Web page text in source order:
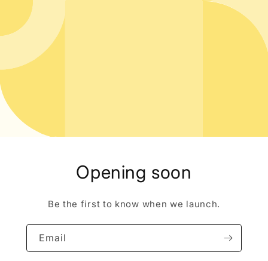
Opening soon
Be the first to know when we launch.
Email